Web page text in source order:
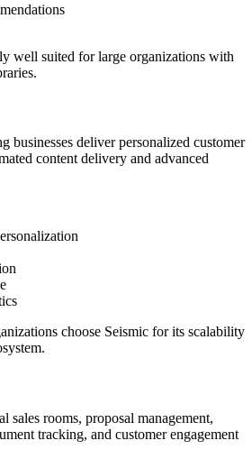
well suited for large organizations with
businesses deliver personalized customer
content delivery and advanced
choose Seismic for its scalability
sales rooms, proposal management,
tracking, and customer engagement